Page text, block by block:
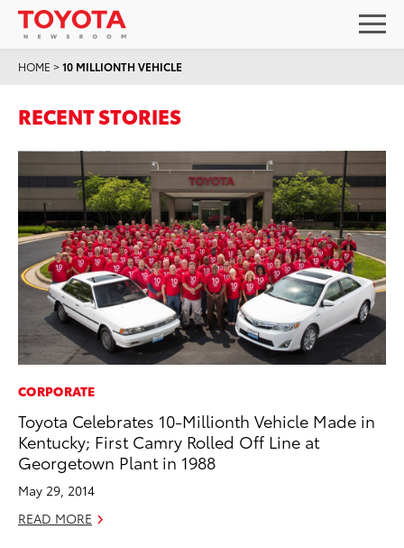
HOME >10 MILLIONTH VEHICLE
RECENT STORIES
CORPORATE
Toyota Celebrates 10-Millionth Vehicle Made in
Kentucky; First Camry Rolled Off Line at
Georgetown Plant in 1988
May 29, 2014
READ MORE